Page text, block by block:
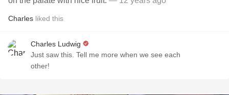
Charles liked this
Charles Ludwig
Just saw this. Tell me more when we see each
other!